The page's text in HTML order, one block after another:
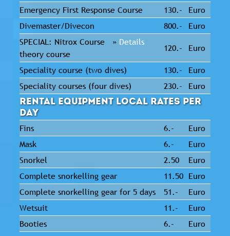
Emergency First Response Course 130.-
Euro
Divemaster/Divecon
800.-
Euro
SPECIAL: Nitrox Course » Details
theory course
120.-
Euro
Speciality course (two dives)
130.-
Euro
Speciality courses (four dives)
230.-
Euro
Rental Equipment Local Rates per
Day
Fins
6.-
Euro
Mask
6.-
Euro
Snorkel
2.50
Euro
Complete snorkelling gear
11.50 Euro
Complete snorkelling gear for 5 days
51.-
Euro
Wetsuit
11.-
Euro
Booties
6.-
Euro